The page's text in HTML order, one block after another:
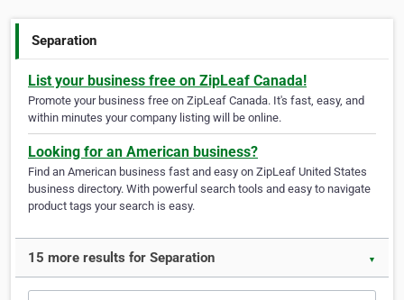
Separation
List your business free on ZipLeaf Canada!
Promote your business free on ZipLeaf Canada. It's fast, easy, and
within minutes your company listing will be online.
Looking for an American business?
Find an American business fast and easy on ZipLeaf United States
business directory. With powerful search tools and easy to navigate
product tags your search is easy.
15 more results for Separation ▼